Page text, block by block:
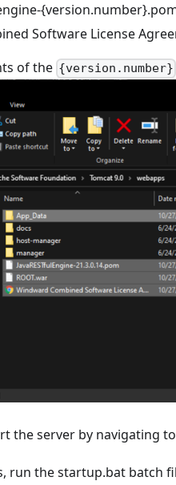
Software License
of the {version.number}
the server by navigating to
run the startup.bat batch